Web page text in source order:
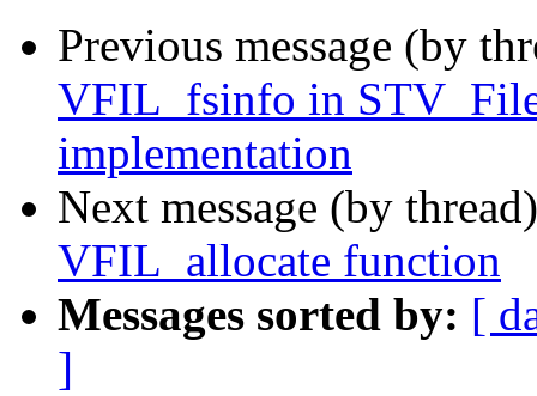
Previous message (by
VFIL_fsinfo in
implementation
Next message (by
VFIL_allocate function
Messages sorted by: [
]